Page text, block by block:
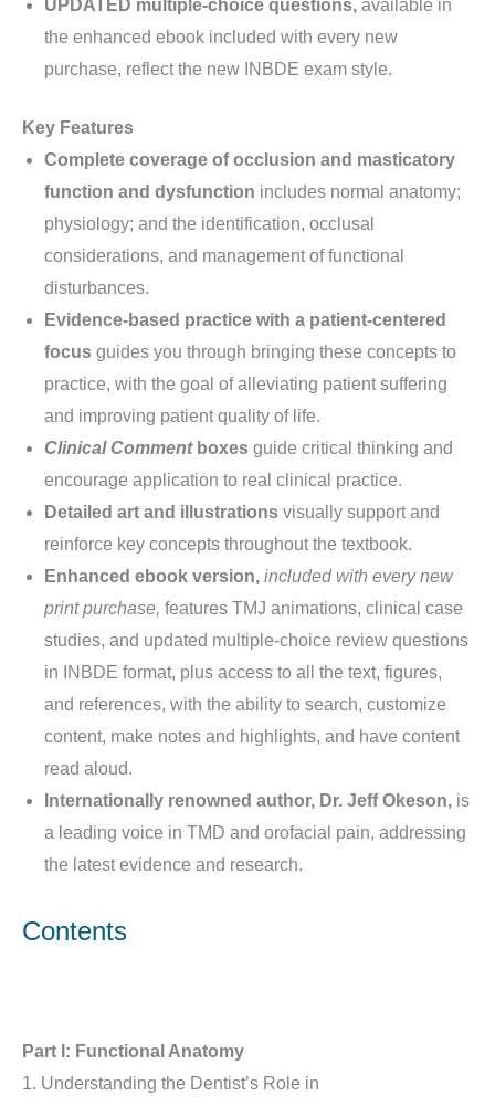
UPDATED multiple-choice questions, available in
the enhanced ebook included with every new
purchase, reflect the new INBDE exam style.
Key Features
Complete coverage of occlusion and masticatory
function and dysfunction includes normal anatomy;
physiology; and the identification, occlusal
considerations, and management of functional
disturbances.
Evidence-based practice with a patient-centered
focus guides you through bringing these concepts to
practice, with the goal of alleviating patient suffering
and improving patient quality of life.
Clinical Commentboxes guide critical thinking and
encourage application to real clinical practice.
Detailed art and illustrations visually support and
reinforce key concepts throughout the textbook.
Enhanced ebook version, included with every new
print purchase, features TMJ animations, clinical case
studies, and updated multiple-choice review questions
in INBDE format, plus access to all the text, figures,
and references, with the ability to search, customize
content, make notes and highlights, and have content
read aloud.
Internationally renowned author, Dr. Jeff Okeson, is
a leading voice in TMD and orofacial pain, addressing
the latest evidence and research.
Contents
Part I: Functional Anatomy
1. Understanding the Dentist’s Role in